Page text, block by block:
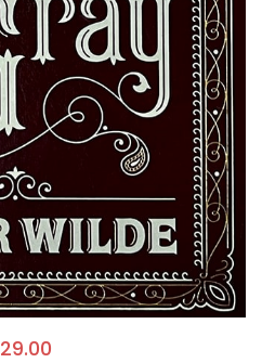
29.00